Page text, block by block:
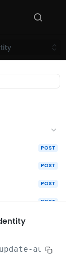
POST
POST
POST
POST
POST
auth-